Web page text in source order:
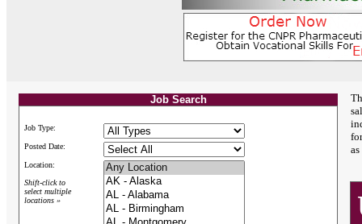
Job Search
Job Type:
Posted Date:
Location:
Shift-click to
select multiple
locations »